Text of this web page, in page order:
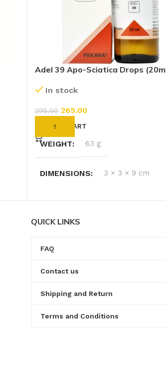
Adel 39 Apo-Sciatica Drops
In stock
295.00 265.00
ADD TO CART
WEIGHT 63 g
DIMENSIONS 3 × 3 × 9 cm
QUICK LINKS
FAQ
Contact us
Shipping and Return
Terms and Conditions